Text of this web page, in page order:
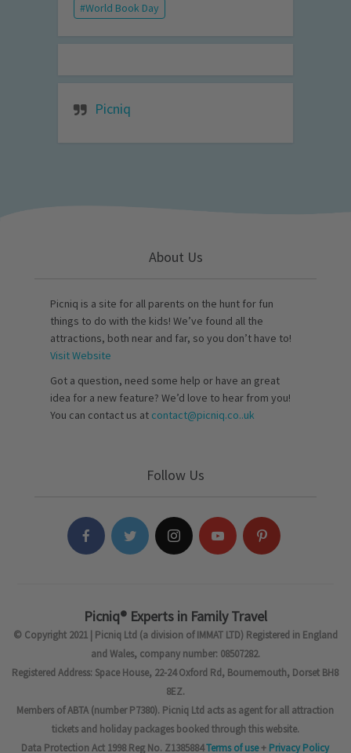
World Book Day
Picniq
About Us
Picniq is a site for all parents on the hunt for fun
things to do with the kids! We’ve found all the
attractions, both near and far, so you don’t have to!
Visit Website
Got a question, need some help or have an great
idea for a new feature? We’d love to hear from you!
You can contact us at contact@picniq.co..uk
Follow Us
Picniq® Experts in Family Travel
© Copyright 2021 | Picniq Ltd (a division of IMMAT LTD) Registered in England
and Wales, company number: 08507282.
Registered Address: Space House, 22-24 Oxford Rd, Bournemouth, Dorset BH8
8EZ.
Members of ABTA (number P7380). Picniq Ltd acts as agent for all attraction
tickets and holiday packages booked through this website.
Data Protection Act 1998 Reg No. Z1385884Terms of use+ Privacy Policy